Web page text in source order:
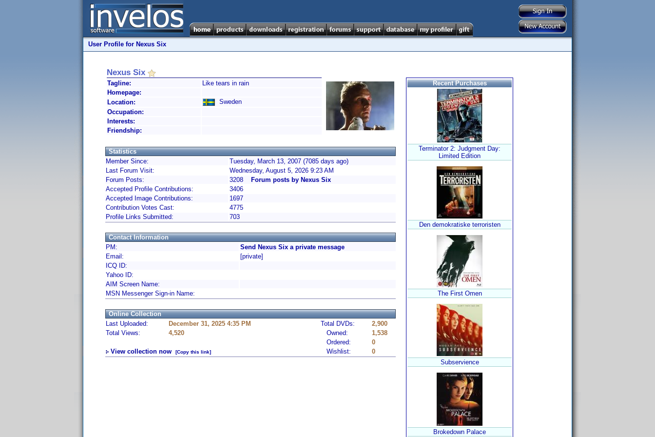
User Profile for Nexus Six
Nexus Six
Tagline:
Like tears in rain
Homepage:
Location:
Sweden
Occupation:
Interests:
Friendship:
Statistics
Member Since:
Tuesday, March 13, 2007 (7085 days ago)
Last Forum Visit:
Wednesday, August 5, 2026 9:23 AM
Forum Posts:
3208
Forum posts by Nexus Six
Accepted Profile Contributions:
3406
Accepted Image Contributions:
1697
Contribution Votes Cast:
4775
Profile Links Submitted:
703
Contact Information
PM:
Send Nexus Six a private message
Email:
[private]
ICQ ID:
Yahoo ID:
AIM Screen Name:
MSN Messenger Sign-in Name:
Online Collection
Last Uploaded:
December 31, 2025 4:35 PM Total DVDs:
2,900
Total Views:
4,520 Owned:
1,538
Ordered:
0
View collection now
[Copy this link] Wishlist: 0
Recent Purchases
Terminator 2: Judgment Day:
Limited Edition
Den demokratiske terroristen
The First Omen
Subservience
Brokedown Palace